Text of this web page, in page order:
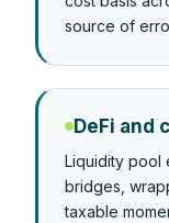
source of
DeFi and
Liquidity pool
bridges,
taxable